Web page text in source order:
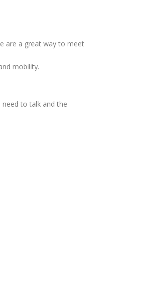
are a great way to meet
mobility.
to talk and the